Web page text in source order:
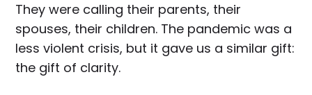
They were calling their parents, their
spouses, their children. The pandemic was a
less violent crisis, but it gave us a similar gift:
the gift of clarity.